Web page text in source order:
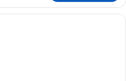
A hotel room with two beds, a